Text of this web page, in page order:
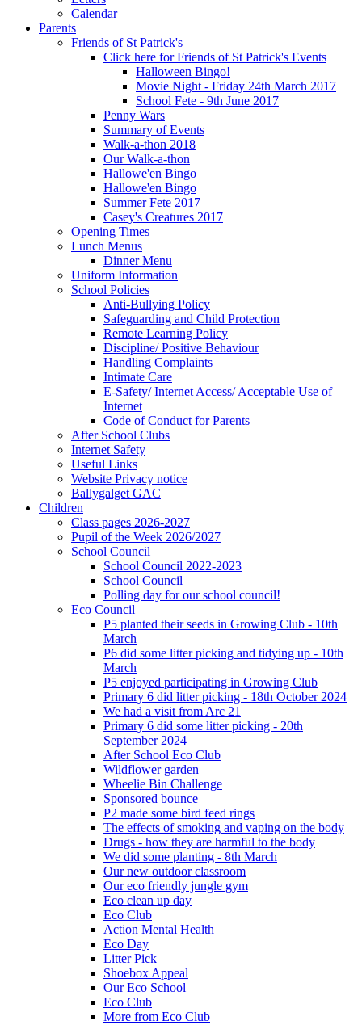
Calendar
Parents
Friends of St Patrick's
Click here for Friends of St Patrick's Events
Halloween Bingo!
Movie Night - Friday 24th March 2017
School Fete - 9th June 2017
Penny Wars
Summary of Events
Walk-a-thon 2018
Our Walk-a-thon
Hallowe'en Bingo
Hallowe'en Bingo
Summer Fete 2017
Casey's Creatures 2017
Opening Times
Lunch Menus
Dinner Menu
Uniform Information
School Policies
Anti-Bullying Policy
Safeguarding and Child Protection
Remote Learning Policy
Discipline/ Positive Behaviour
Handling Complaints
Intimate Care
E-Safety/ Internet Access/ Acceptable Use of
Internet
Code of Conduct for Parents
After School Clubs
Internet Safety
Useful Links
Website Privacy notice
Ballygalget GAC
Children
Class pages 2026-2027
Pupil of the Week 2026/2027
School Council
School Council 2022-2023
School Council
Polling day for our school council!
Eco Council
P5 planted their seeds in Growing Club - 10th
March
P6 did some litter picking and tidying up - 10th
March
P5 enjoyed participating in Growing Club
Primary 6 did litter picking - 18th October 2024
We had a visit from Arc 21
Primary 6 did some litter picking - 20th
September 2024
After School Eco Club
Wildflower garden
Wheelie Bin Challenge
Sponsored bounce
P2 made some bird feed rings
The effects of smoking and vaping on the body
Drugs - how they are harmful to the body
We did some planting - 8th March
Our new outdoor classroom
Our eco friendly jungle gym
Eco clean up day
Eco Club
Action Mental Health
Eco Day
Litter Pick
Shoebox Appeal
Our Eco School
Eco Club
More from Eco Club